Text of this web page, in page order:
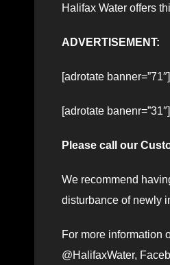
Halifax Water offers
ADVERTISEMENT:
[adrotate banner=”71″]
[adrotate banenr=”31″]
Please call our
We recommend
disturbance of newly
For more information
@HalifaxWater,